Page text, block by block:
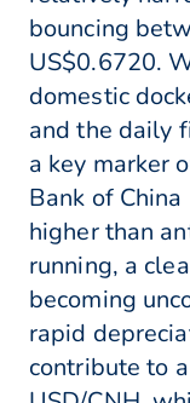
bouncing
US$0.6720.
domestic
and the daily
a key marker
Bank of
higher than
running, a
becoming
rapid
contribute to